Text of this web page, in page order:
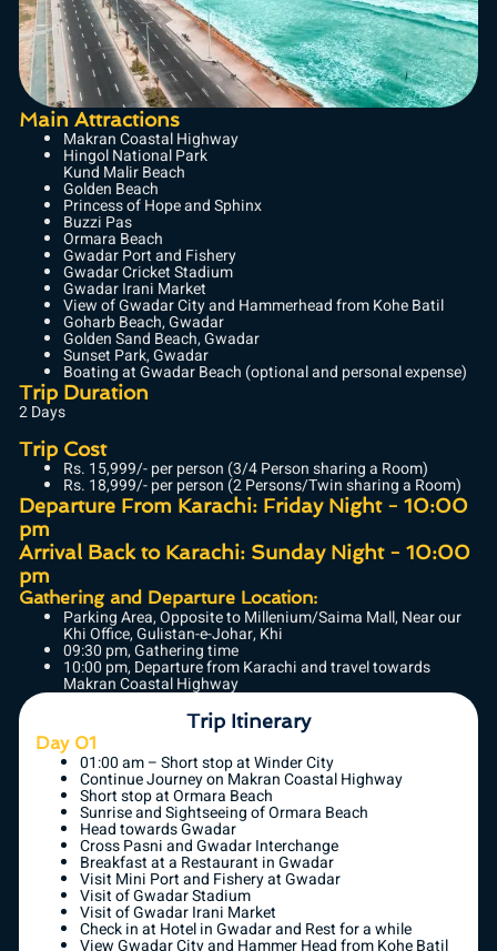
Main Attractions
Makran Coastal Highway
Hingol National Park
Kund Malir Beach
Golden Beach
Princess of Hope and Sphinx
Buzzi Pas
Ormara Beach
Gwadar Port and Fishery
Gwadar Cricket Stadium
Gwadar Irani Market
View of Gwadar City and Hammerhead from Kohe Batil
Goharb Beach, Gwadar
Golden Sand Beach, Gwadar
Sunset Park, Gwadar
Boating at Gwadar Beach (optional and personal expense)
Trip Duration
2 Days
Trip Cost
Rs. 15,999/- per person (3/4 Person sharing a Room)
Rs. 18,999/- per person (2 Persons/Twin sharing a Room)
Departure From Karachi: Friday Night - 10:00
pm
Arrival Back to Karachi: Sunday Night - 10:00
pm
Gathering and Departure Location:
Parking Area, Opposite to Millenium/Saima Mall, Near our
Khi Office, Gulistan-e-Johar, Khi
09:30 pm, Gathering time
10:00 pm, Departure from Karachi and travel towards
Makran Coastal Highway
Trip Itinerary
Day 01
01:00 am – Short stop at Winder City
Continue Journey on Makran Coastal Highway
Short stop at Ormara Beach
Sunrise and Sightseeing of Ormara Beach
Head towards Gwadar
Cross Pasni and Gwadar Interchange
Breakfast at a Restaurant in Gwadar
Visit Mini Port and Fishery at Gwadar
Visit of Gwadar Stadium
Visit of Gwadar Irani Market
Check in at Hotel in Gwadar and Rest for a while
View Gwadar City and Hammer Head from Kohe Batil